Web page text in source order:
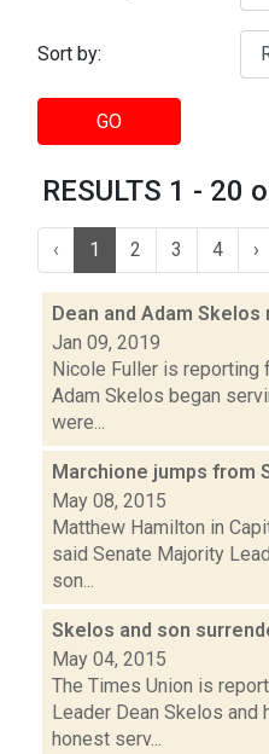
Sort by:
GO
RESULTS 1 - 20
‹ 1 2 3 4 ›
Dean and Adam
Jan 09, 2019
Nicole Fuller is reporting
Adam Skelos began
were...
Marchione jumps from
May 08, 2015
Matthew Hamilton in
said Senate Majority
son...
Skelos and son
May 04, 2015
The Times Union is
Leader Dean Skelos
honest serv...